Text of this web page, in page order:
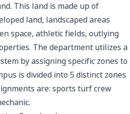
This land is made up of
land, landscaped areas
space, athletic fields, outlying
The department utilizes a
by assigning specific zones to
is divided into 5 distinct zones
are: sports turf crew